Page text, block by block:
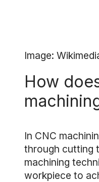
Image:
How
In CNC
through cutting
machining
workpiece to